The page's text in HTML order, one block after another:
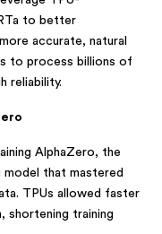
to better
accurate, natural
to process billions of
reliability.
AlphaZero, the
model that mastered
TPUs allowed faster
shortening training